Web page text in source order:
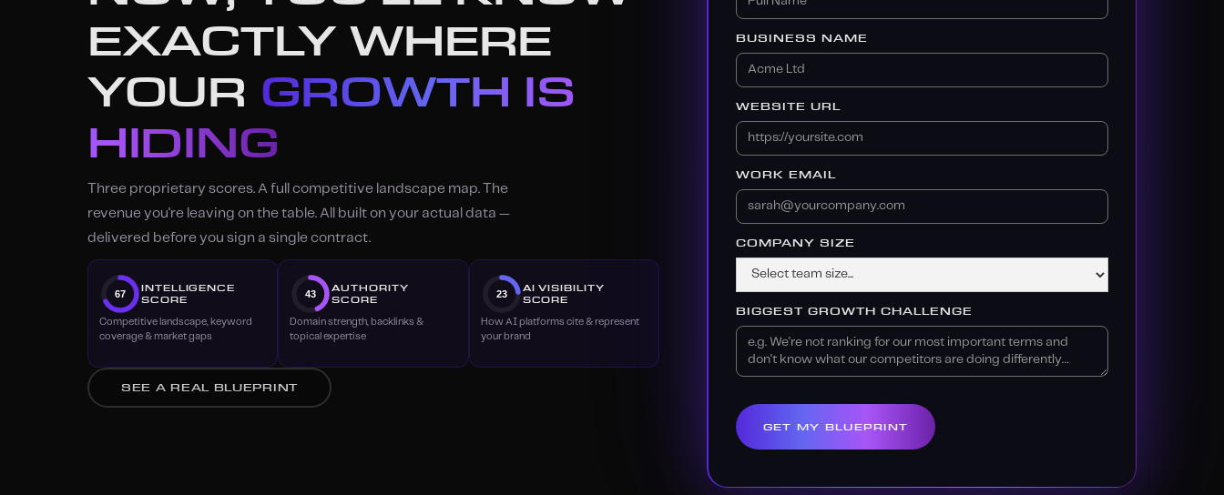
EXACTLY WHERE
YOUR GROWTH IS
HIDING
Three proprietary scores. A full competitive landscape map. The
revenue you're leaving on the table. All built on your actual data —
delivered before you sign a single contract.
67
INTELLIGENCE
SCORE
Competitive landscape, keyword
coverage & market gaps
43
AUTHORITY
SCORE
Domain strength, backlinks &
topical expertise
23
AI VISIBILITY
SCORE
How AI platforms cite & represent
your brand
SEE A REAL BLUEPRINT
BUSINESS NAME
WEBSITE URL
WORK EMAIL
COMPANY SIZE
BIGGEST GROWTH CHALLENGE